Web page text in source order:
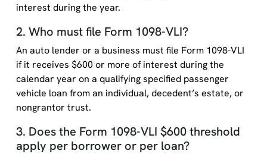
interest during the year.
2. Who must file Form 1098-VLI?
An auto lender or a business must file Form 1098-VLI
if it receives $600 or more of interest during the
calendar year on a qualifying specified passenger
vehicle loan from an individual, decedent’s estate, or
nongrantor trust.
3. Does the Form 1098-VLI $600 threshold
apply per borrower or per loan?